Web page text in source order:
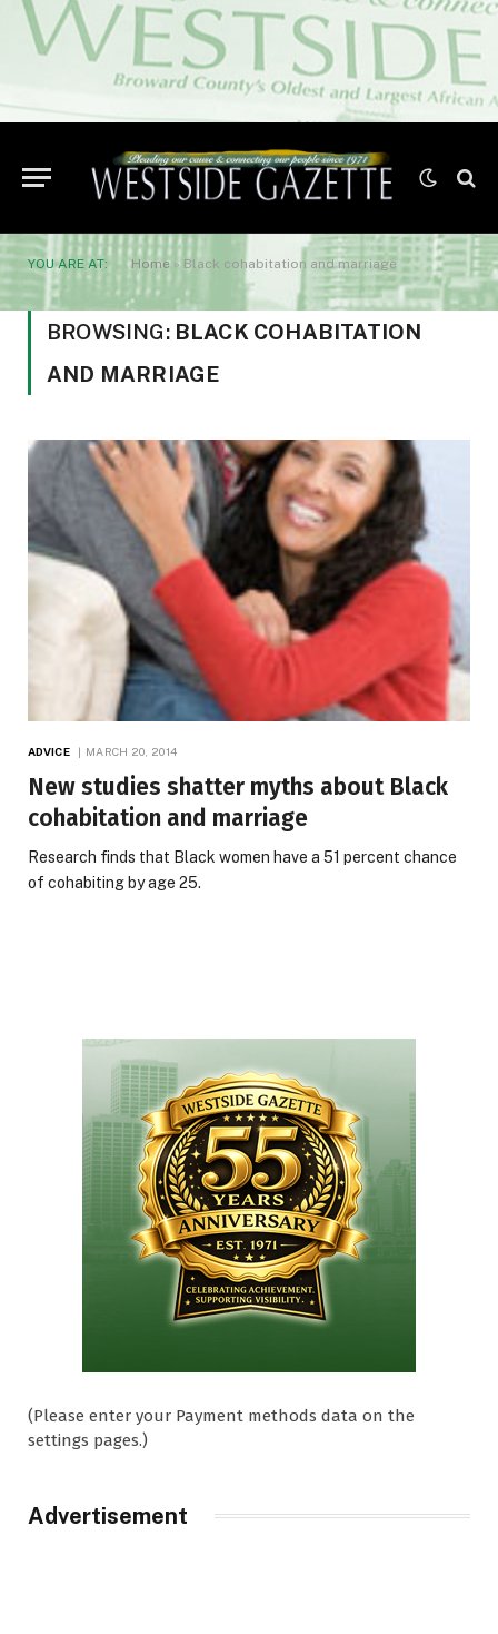
YOU ARE AT: Home » Black cohabitation and marriage
BROWSING: BLACK COHABITATION
AND MARRIAGE
ADVICE MARCH 20, 2014
New studies shatter myths about Black
cohabitation and marriage
Research finds that Black women have a 51 percent chance
of cohabiting by age 25.
(Please enter your Payment methods data on the
settings pages.)
Advertisement